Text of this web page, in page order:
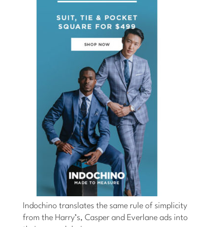
Indochino translates the same rule of simplicity
from the Harry’s, Casper and Everlane ads into